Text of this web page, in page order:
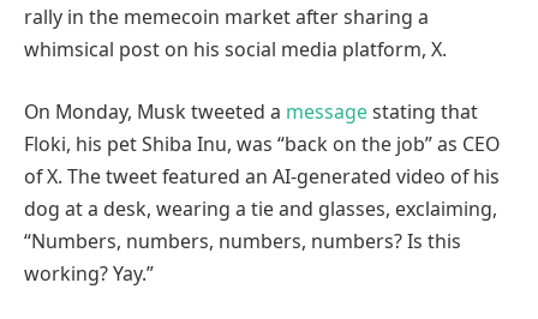
rally in the memecoin market after sharing a
whimsical post on his social media platform, X.
On Monday, Musk tweeted a messagestating that
Floki, his pet Shiba Inu, was “back on the job” as CEO
of X. The tweet featured an AI-generated video of his
dog at a desk, wearing a tie and glasses, exclaiming,
“Numbers, numbers, numbers, numbers? Is this
working? Yay.”